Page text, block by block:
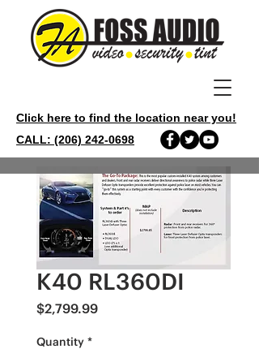
Click here to find the location near you!
CALL: (206) 242-0698
K40 RL360DI
$2,799.99Price
Quantity *